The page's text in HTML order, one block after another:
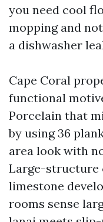
you need cool
mopping and
a dishwasher
Cape Coral
functional
Porcelain that
by using 36
area look with
Large-structure
limestone
rooms sense